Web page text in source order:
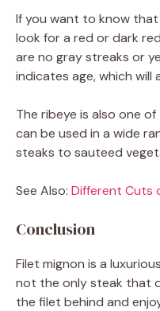
If you want to know
look for a red or dark
are no gray streaks or
indicates age, which
The ribeye is also one
can be used in a wide
steaks to sauteed
See Also: Different Cuts
Conclusion
Filet mignon is a
not the only steak that
the filet behind and